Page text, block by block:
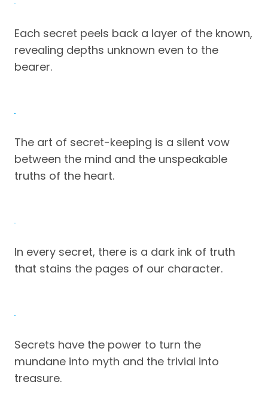
Each secret peels back a layer of the known,
revealing depths unknown even to the
bearer.
The art of secret-keeping is a silent vow
between the mind and the unspeakable
truths of the heart.
In every secret, there is a dark ink of truth
that stains the pages of our character.
Secrets have the power to turn the
mundane into myth and the trivial into
treasure.